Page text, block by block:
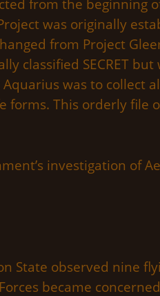
from the beginning
was originally
from Project
classified SECRET
was to collect
forms. This orderly file
investigation of
State observed nine
became